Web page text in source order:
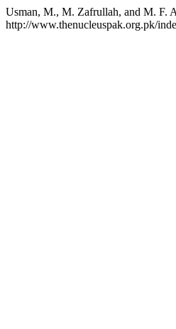
Usman, M., M. Zafrullah, and M. F.
http://www.thenucleuspak.org.pk/